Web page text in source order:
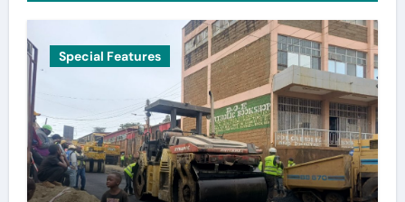
Special Features